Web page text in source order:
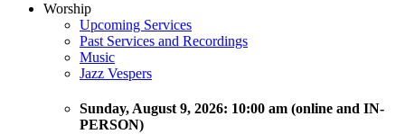
Worship
Upcoming Services
Past Services and Recordings
Music
Jazz Vespers
Sunday, August 9, 2026: 10:00 am (online and IN-
PERSON)